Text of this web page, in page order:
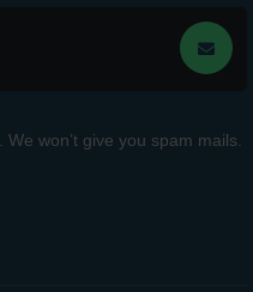
won’t give you spam mails.